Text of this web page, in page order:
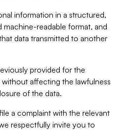
information in a structured,
machine-readable format, and
data transmitted to another
provided for the
affecting the lawfulness
of the data.
a complaint with the relevant
respectfully invite you to